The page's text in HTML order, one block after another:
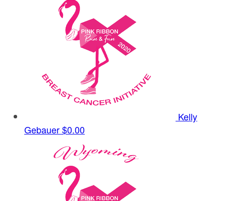
Kelly
Gebauer$0.00